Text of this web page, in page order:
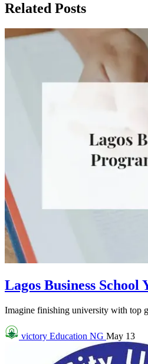
Related Posts
Lagos Business
Imagine finishing university with top
victory Education NG May 13